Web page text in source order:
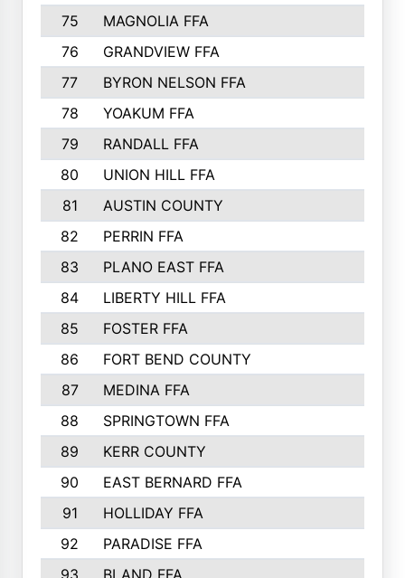
75
MAGNOLIA FFA
76
GRANDVIEW FFA
77
BYRON NELSON FFA
78
YOAKUM FFA
79
RANDALL FFA
80
UNION HILL FFA
81
AUSTIN COUNTY
82
PERRIN FFA
83
PLANO EAST FFA
84
LIBERTY HILL FFA
85
FOSTER FFA
86
FORT BEND COUNTY
87
MEDINA FFA
88
SPRINGTOWN FFA
89
KERR COUNTY
90
EAST BERNARD FFA
91
HOLLIDAY FFA
92
PARADISE FFA
93
BLAND FFA